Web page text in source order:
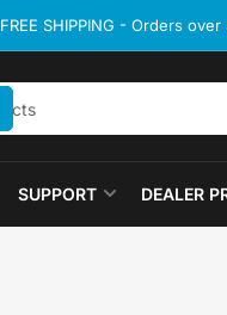
FREE SHIPPING - Orders
SUPPORT DEALER